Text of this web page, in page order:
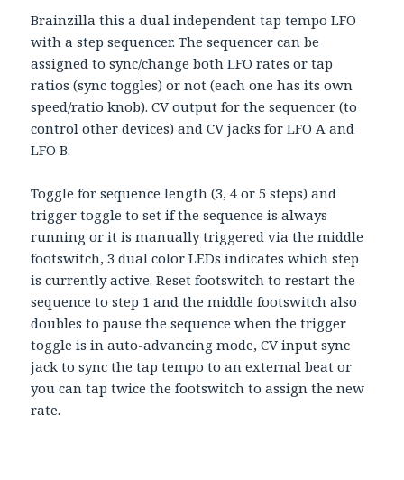
Brainzilla this a dual independent tap tempo LFO
with a step sequencer. The sequencer can be
assigned to sync/change both LFO rates or tap
ratios (sync toggles) or not (each one has its own
speed/ratio knob). CV output for the sequencer (to
control other devices) and CV jacks for LFO A and
LFO B.
Toggle for sequence length (3, 4 or 5 steps) and
trigger toggle to set if the sequence is always
running or it is manually triggered via the middle
footswitch, 3 dual color LEDs indicates which step
is currently active. Reset footswitch to restart the
sequence to step 1 and the middle footswitch also
doubles to pause the sequence when the trigger
toggle is in auto-advancing mode, CV input sync
jack to sync the tap tempo to an external beat or
you can tap twice the footswitch to assign the new
rate.